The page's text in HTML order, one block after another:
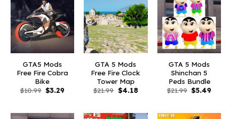
GTA5 Mods
Free Fire Cobra
Bike
$10.99 Original
price
$3.29Current
GTA 5 Mods
Free Fire Clock
Tower Map
$21.99 Original
price
$4.18Current
GTA 5 Mods
Shinchan 5
Peds Bundle
$21.99 Original
price
$5.49